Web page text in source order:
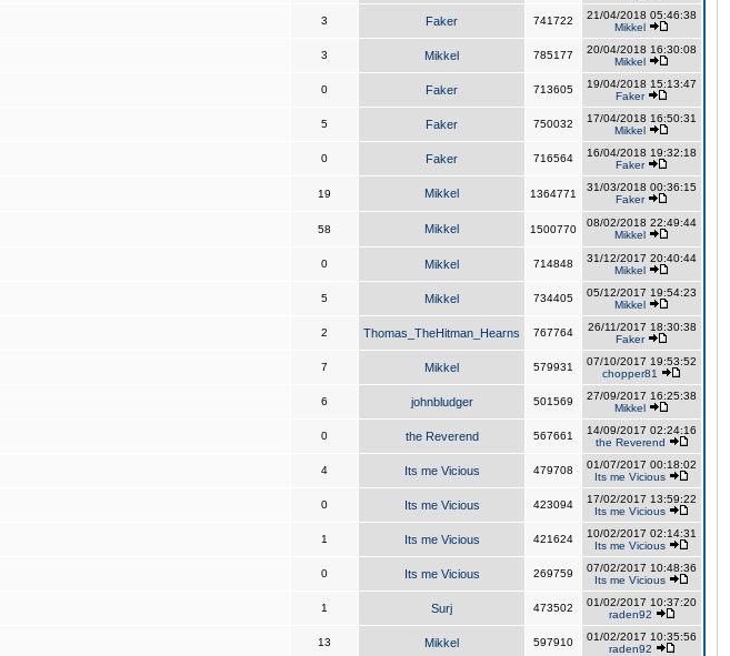
3 Faker 741722
21/04/2018 05:46:38
Mikkel
3 Mikkel 785177
20/04/2018 16:30:08
Mikkel
0 Faker 713605
19/04/2018 15:13:47
Faker
5 Faker 750032
17/04/2018 16:50:31
Mikkel
0 Faker 716564
16/04/2018 19:32:18
Faker
19 Mikkel 1364771
31/03/2018 00:36:15
Faker
58 Mikkel 1500770
08/02/2018 22:49:44
Mikkel
0 Mikkel 714848
31/12/2017 20:40:44
Mikkel
5 Mikkel 734405
05/12/2017 19:54:23
Mikkel
2 Thomas_TheHitman_Hearns 767764
26/11/2017 18:30:38
Faker
7 Mikkel 579931
07/10/2017 19:53:52
chopper81
6 johnbludger 501569
27/09/2017 16:25:38
Mikkel
0 the Reverend 567661
14/09/2017 02:24:16
the Reverend
4 Its me Vicious 479708
01/07/2017 00:18:02
Its me Vicious
0 Its me Vicious 423094
17/02/2017 13:59:22
Its me Vicious
1 Its me Vicious 421624
10/02/2017 02:14:31
Its me Vicious
0 Its me Vicious 269759
07/02/2017 10:48:36
Its me Vicious
1 Surj 473502
01/02/2017 10:37:20
raden92
13 Mikkel 597910
01/02/2017 10:35:56
raden92